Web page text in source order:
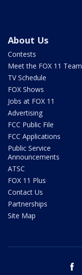
About Us
Contests
Meet the FOX 11 Team
TV Schedule
FOX Shows
Jobs at FOX 11
Advertising
FCC Public File
FCC Applications
Public Service
Announcements
ATSC
FOX 11 Plus
Contact Us
Partnerships
Site Map